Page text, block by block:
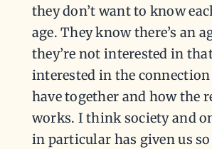
they don’t want to know
age. They know there’s an
they’re not interested in
interested in the
have together and how the
works. I think society and
in particular has given us